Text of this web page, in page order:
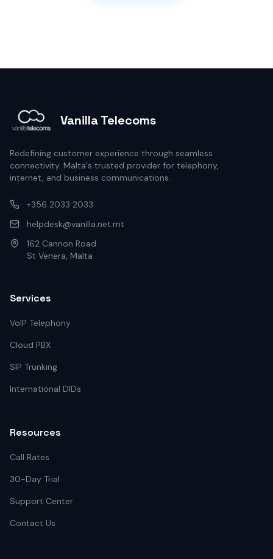
Vanilla Telecoms
Redefining customer experience through seamless
connectivity. Malta's trusted provider for telephony,
internet, and business communications.
+356 2033 2033
helpdesk@vanilla.net.mt
162 Cannon Road
St Venera, Malta
Services
VoIP Telephony
Cloud PBX
SIP Trunking
International DIDs
Resources
Call Rates
30-Day Trial
Support Center
Contact Us